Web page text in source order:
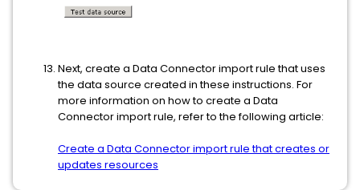
Next, create a Data Connector import rule that uses
the data source created in these instructions. For
more information on how to create a Data
Connector import rule, refer to the following article:
Create a Data Connector import rule that creates or
updates resources